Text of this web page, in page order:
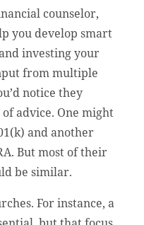
counselor,
you develop smart
investing your
from multiple
notice they
advice. One might
and another
But most of their
be similar.
For instance, a